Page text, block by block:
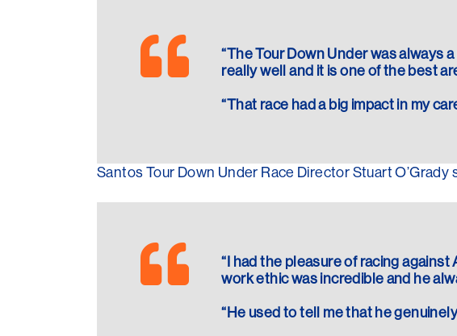
“The Tour Down Under was always
really well and it is one of the best
“That race had a big impact in my
Santos Tour Down Under Race Director Stuart
“I had the pleasure of racing
work ethic was incredible and he
“He used to tell me that he